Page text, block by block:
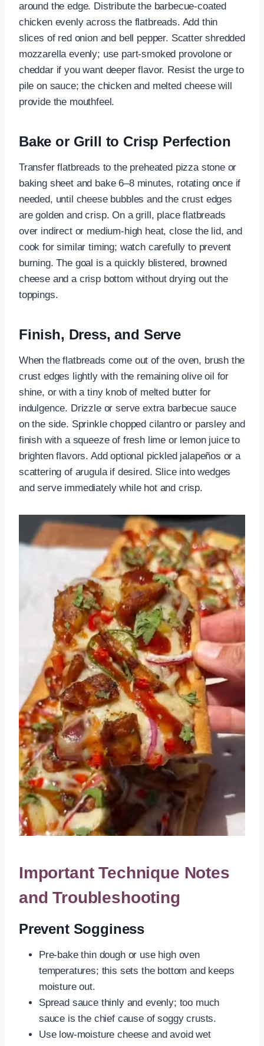
around the edge. Distribute the barbecue-coated
chicken evenly across the flatbreads. Add thin
slices of red onion and bell pepper. Scatter shredded
mozzarella evenly; use part-smoked provolone or
cheddar if you want deeper flavor. Resist the urge to
pile on sauce; the chicken and melted cheese will
provide the mouthfeel.
Bake or Grill to Crisp Perfection
Transfer flatbreads to the preheated pizza stone or
baking sheet and bake 6–8 minutes, rotating once if
needed, until cheese bubbles and the crust edges
are golden and crisp. On a grill, place flatbreads
over indirect or medium-high heat, close the lid, and
cook for similar timing; watch carefully to prevent
burning. The goal is a quickly blistered, browned
cheese and a crisp bottom without drying out the
toppings.
Finish, Dress, and Serve
When the flatbreads come out of the oven, brush the
crust edges lightly with the remaining olive oil for
shine, or with a tiny knob of melted butter for
indulgence. Drizzle or serve extra barbecue sauce
on the side. Sprinkle chopped cilantro or parsley and
finish with a squeeze of fresh lime or lemon juice to
brighten flavors. Add optional pickled jalapeños or a
scattering of arugula if desired. Slice into wedges
and serve immediately while hot and crisp.
Important Technique Notes
and Troubleshooting
Prevent Sogginess
Pre-bake thin dough or use high oven
temperatures; this sets the bottom and keeps
moisture out.
Spread sauce thinly and evenly; too much
sauce is the chief cause of soggy crusts.
Use low-moisture cheese and avoid wet